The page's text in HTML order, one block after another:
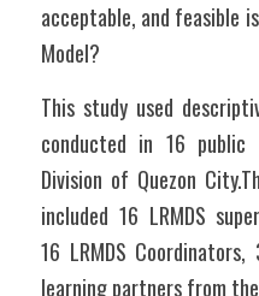
acceptable, and feasible
This study used
conducted in 16
Division of Quezon
included 16 LRMDS
16 LRMDS
learning partners from